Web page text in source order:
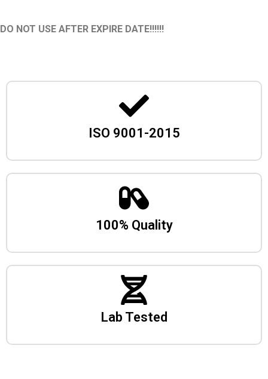
DO NOT USE AFTER EXPIRE DATE!!!!!!
ISO 9001-2015
100% Quality
Lab Tested